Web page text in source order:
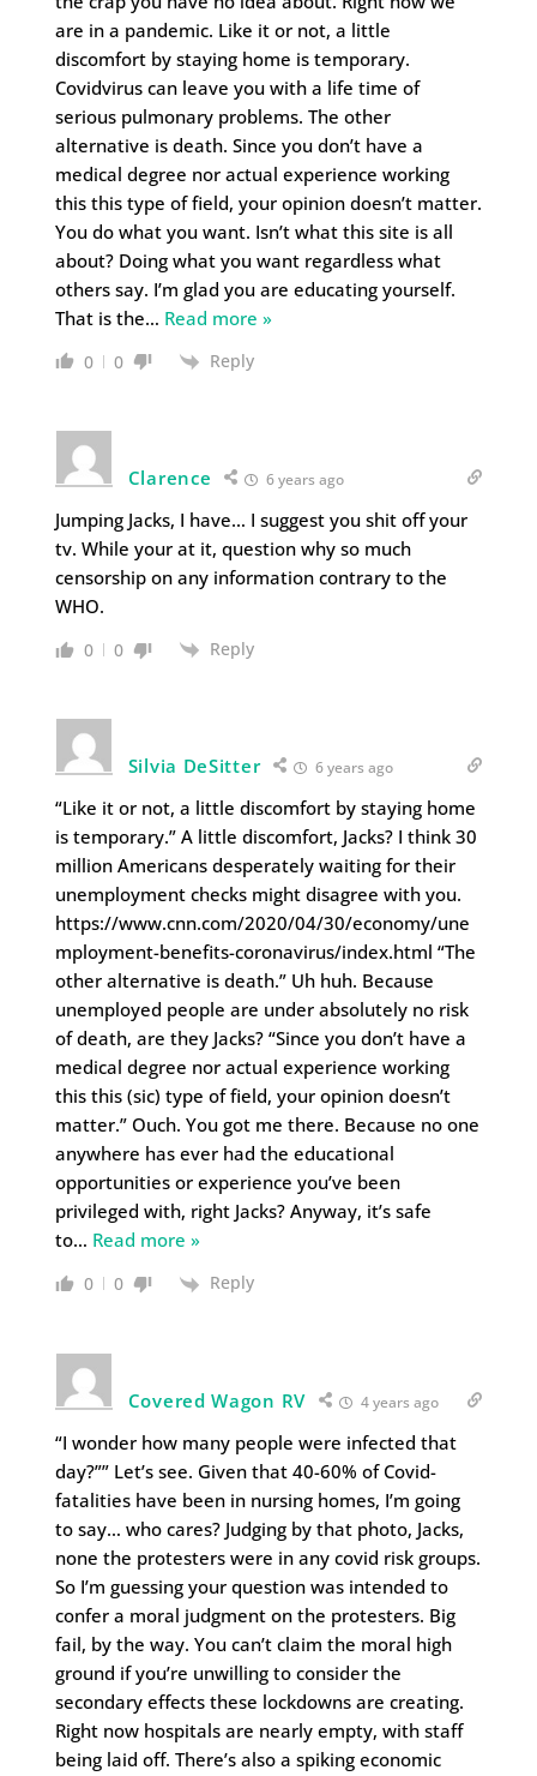
are in a pandemic. Like it or not, a little
discomfort by staying home is temporary.
Covidvirus can leave you with a life time of
serious pulmonary problems. The other
alternative is death. Since you don’t have a
medical degree nor actual experience working
this this type of field, your opinion doesn’t matter.
You do what you want. Isn’t what this site is all
about? Doing what you want regardless what
others say. I’m glad you are educating yourself.
That is the… Read more »
0 0 Reply
Clarence 6 years ago
Jumping Jacks, I have… I suggest you shit off your
tv. While your at it, question why so much
censorship on any information contrary to the
WHO.
0 0 Reply
Silvia DeSitter 6 years ago
“Like it or not, a little discomfort by staying home
is temporary.” A little discomfort, Jacks? I think 30
million Americans desperately waiting for their
unemployment checks might disagree with you.
https://www.cnn.com/2020/04/30/economy/une
mployment-benefits-coronavirus/index.html “The
other alternative is death.” Uh huh. Because
unemployed people are under absolutely no risk
of death, are they Jacks? “Since you don’t have a
medical degree nor actual experience working
this this (sic) type of field, your opinion doesn’t
matter.” Ouch. You got me there. Because no one
anywhere has ever had the educational
opportunities or experience you’ve been
privileged with, right Jacks? Anyway, it’s safe
to… Read more »
0 0 Reply
Covered Wagon RV 4 years ago
“I wonder how many people were infected that
day?”” Let’s see. Given that 40-60% of Covid-
fatalities have been in nursing homes, I’m going
to say… who cares? Judging by that photo, Jacks,
none the protesters were in any covid risk groups.
So I’m guessing your question was intended to
confer a moral judgment on the protesters. Big
fail, by the way. You can’t claim the moral high
ground if you’re unwilling to consider the
secondary effects these lockdowns are creating.
Right now hospitals are nearly empty, with staff
being laid off. There’s also a spiking economic